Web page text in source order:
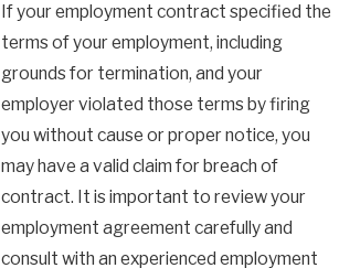
If your employment contract specified the
terms of your employment, including
grounds for termination, and your
employer violated those terms by firing
you without cause or proper notice, you
may have a valid claim for breach of
contract. It is important to review your
employment agreement carefully and
consult with an experienced employment